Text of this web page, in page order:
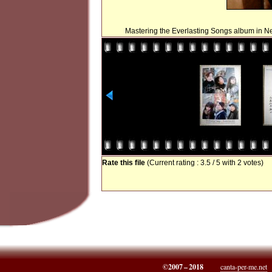
Mastering the Everlasting Songs album in
Rate this file (Current rating : 3.5 / 5 with 2 votes)
©2007 – 2018 canta-per-me.net